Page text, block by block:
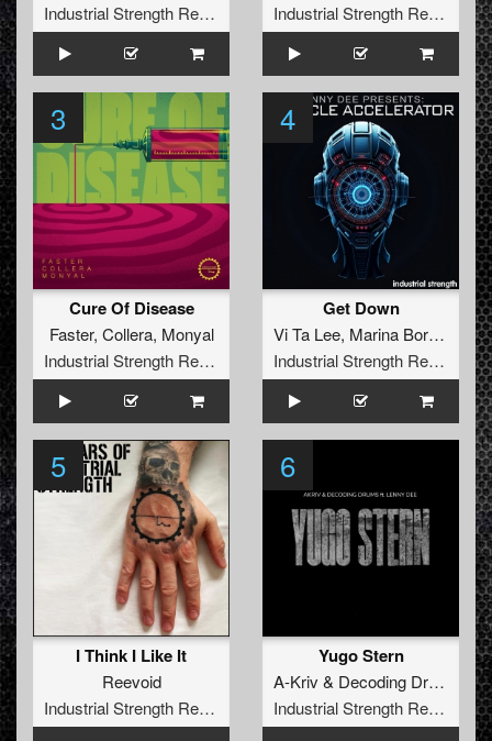
Industrial Strength Records
Industrial Strength Records
3
Cure Of Disease
Faster, Collera, Monyal
Industrial Strength Records
4
Get Down
Vi Ta Lee, Marina Borodina
Industrial Strength Records
5
I Think I Like It
Reevoid
Industrial Strength Records
6
Yugo Stern
A-Kriv & Decoding Drums
Industrial Strength Records